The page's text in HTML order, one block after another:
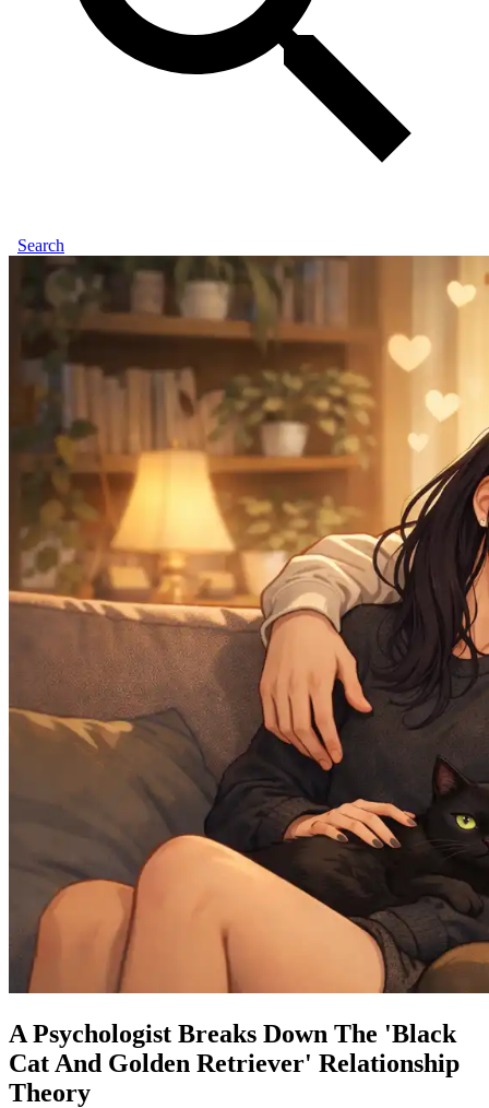
Search
A Psychologist Breaks Down The 'Black
Cat And Golden Retriever' Relationship
Theory